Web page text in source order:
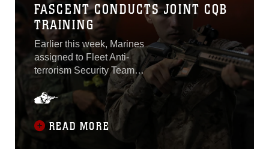
FASCENT CONDUCTS JOINT CQB
TRAINING
Earlier this week, Marines
assigned to Fleet Anti-
terrorism Security Team
Company Central facilitated
a Close-Quarters Battle
Subject Matter Expert
Exchange with Sailors and
Soldiers aboard Naval
READ MORE